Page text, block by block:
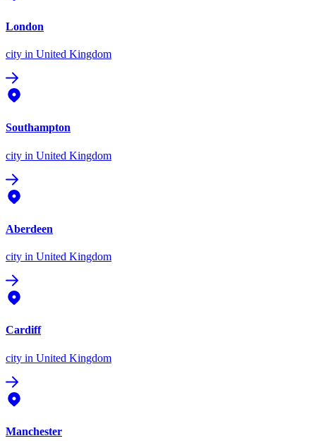
London
city in United Kingdom
Southampton
city in United Kingdom
Aberdeen
city in United Kingdom
Cardiff
city in United Kingdom
Manchester